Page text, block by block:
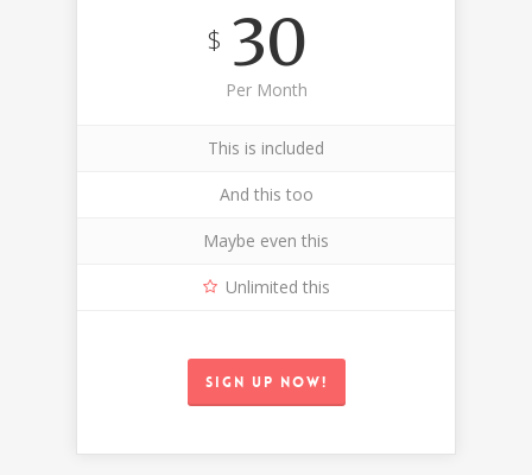
$30
Per Month
This is included
And this too
Maybe even this
Unlimited this
Sign up now!